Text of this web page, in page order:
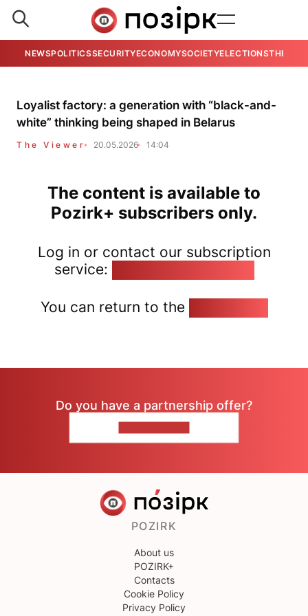
NEWSPOLITICSSECURITYECONOMYSOCIETYELECTIONSTHE
Loyalist factory: a generation with “black-and-
white” thinking being shaped in Belarus
The Viewer 20.05.2026 14:04
The content is available to
Pozirk+ subscribers only.
Log in or contact our subscription
service:
You can return to the
Do you have a partnership offer?
POZIRK
About us
POZIRK+
Contacts
Cookie Policy
Privacy Policy